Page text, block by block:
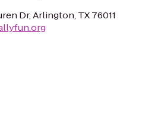
Dr, Arlington, TX 76011